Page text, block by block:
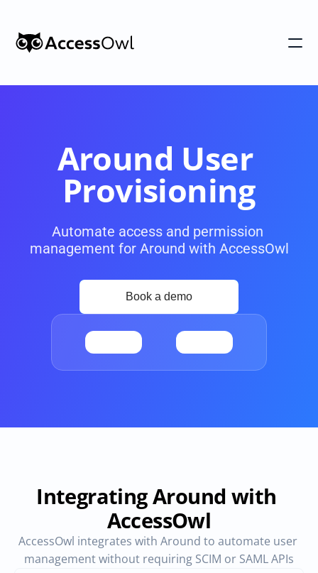
Alternative to Okta
PRODUCT
Shadow IT
Discover every app used in your
organization
Access Reviews
minutes, not weeks
Provisioning
Automated user
Requests &
Access requests and
Vendor Management
SaaS Spend
Around User
Provisioning
Automate access and permission
management for Around with AccessOwl
Integrating Around with
AccessOwl
AccessOwl integrates with Around to automate user
management without requiring SCIM or SAML APIs